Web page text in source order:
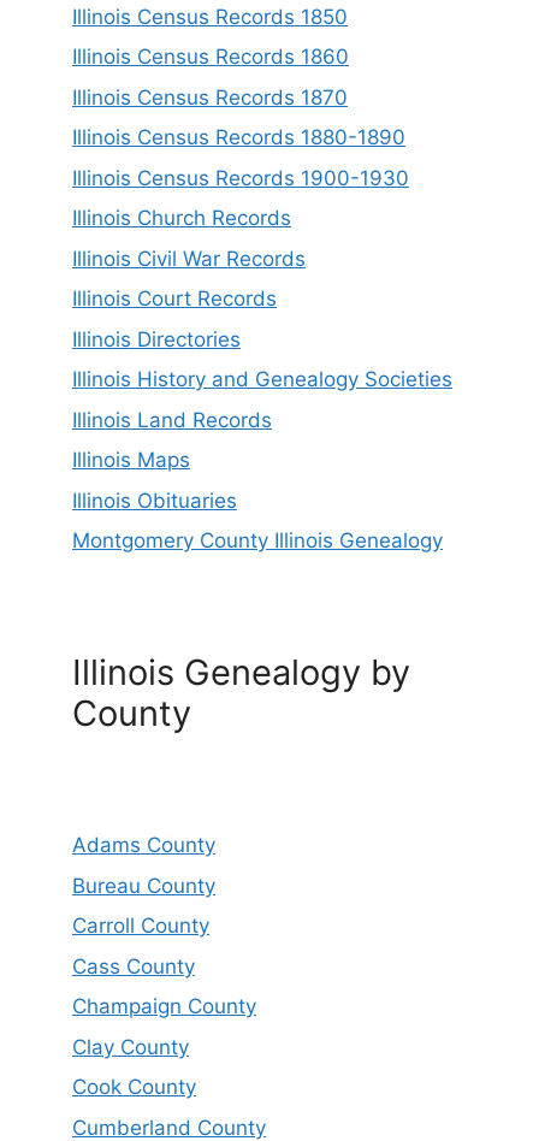
Illinois Census Records 1850
Illinois Census Records 1860
Illinois Census Records 1870
Illinois Census Records 1880-1890
Illinois Census Records 1900-1930
Illinois Church Records
Illinois Civil War Records
Illinois Court Records
Illinois Directories
Illinois History and Genealogy Societies
Illinois Land Records
Illinois Maps
Illinois Obituaries
Montgomery County Illinois Genealogy
Illinois Genealogy by
County
Adams County
Bureau County
Carroll County
Cass County
Champaign County
Clay County
Cook County
Cumberland County